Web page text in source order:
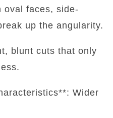
oval faces, side-
up the angularity.
blunt cuts that only
Wider